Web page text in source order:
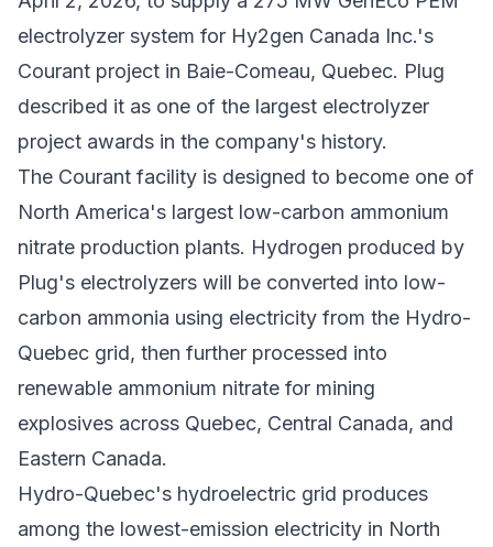
electrolyzer system for Hy2gen Canada Inc.'s
Courant project in Baie-Comeau, Quebec. Plug
described it as one of the largest electrolyzer
project awards in the company's history.
The Courant facility is designed to become one of
North America's largest low-carbon ammonium
nitrate production plants. Hydrogen produced by
Plug's electrolyzers will be converted into low-
carbon ammonia using electricity from the Hydro-
Quebec grid, then further processed into
renewable ammonium nitrate for mining
explosives across Quebec, Central Canada, and
Eastern Canada.
Hydro-Quebec's hydroelectric grid produces
among the lowest-emission electricity in North